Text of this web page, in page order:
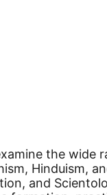
the wide
Hinduism,
and